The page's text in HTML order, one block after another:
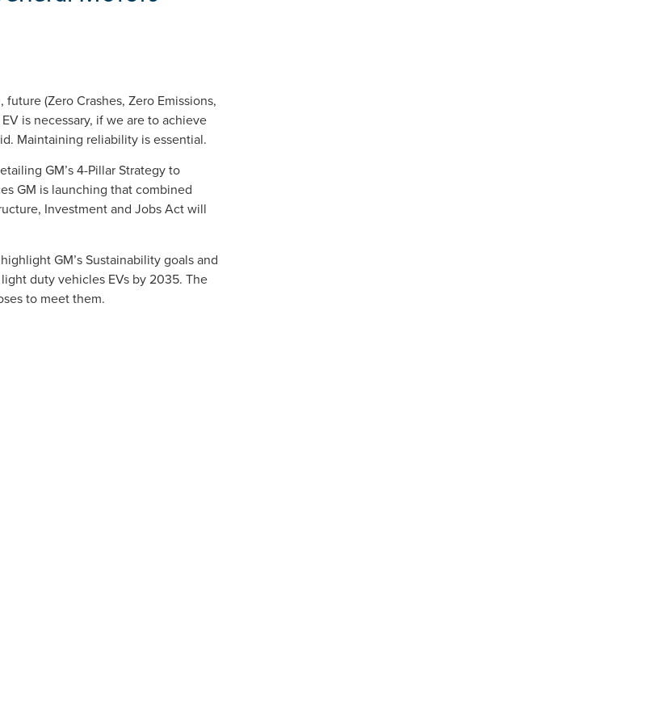
(Zero Crashes, Zero Emissions,
is necessary, if we are to achieve
Maintaining reliability is essential.
GM’s 4-Pillar Strategy to
GM is launching that combined
Investment and Jobs Act will
GM’s Sustainability goals and
duty vehicles EVs by 2035. The
to meet them.